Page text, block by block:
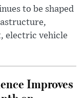
to be shaped
electric vehicle
Improves